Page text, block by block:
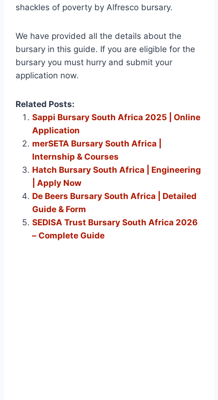
shackles of poverty by Alfresco bursary.
We have provided all the details about the
bursary in this guide. If you are eligible for the
bursary you must hurry and submit your
application now.
Related Posts:
Sappi Bursary South Africa 2025 | Online
Application
merSETA Bursary South Africa |
Internship & Courses
Hatch Bursary South Africa | Engineering
| Apply Now
De Beers Bursary South Africa | Detailed
Guide & Form
SEDISA Trust Bursary South Africa 2026
– Complete Guide